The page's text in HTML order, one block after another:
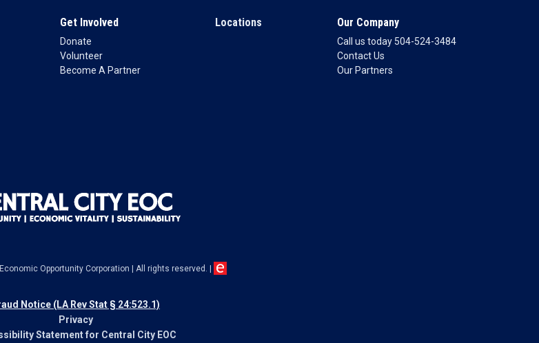
Get Involved
Donate
Volunteer
Become A Partner
Locations Our Company
Call us today 504-524-3484
Contact Us
Our Partners
Opportunity Corporation | All rights reserved. |
Notice (LA Rev Stat § 24:523.1)
Privacy
Statement for Central City EOC